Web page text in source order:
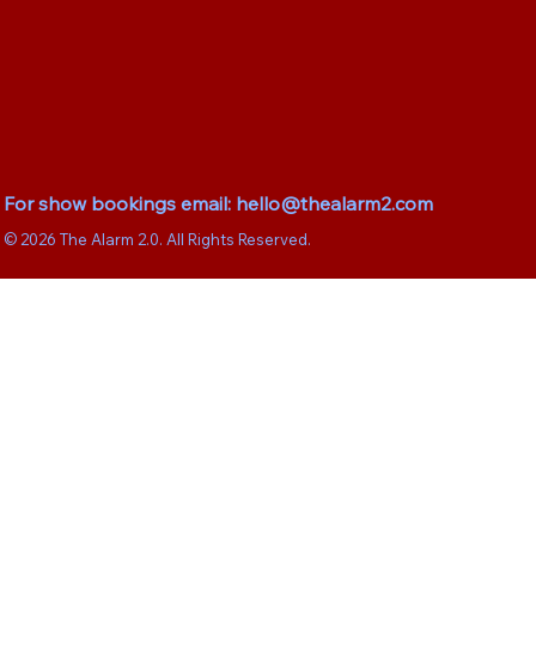
For show bookings email: hello@thealarm2.com
© 2026 The Alarm 2.0. All Rights Reserved.